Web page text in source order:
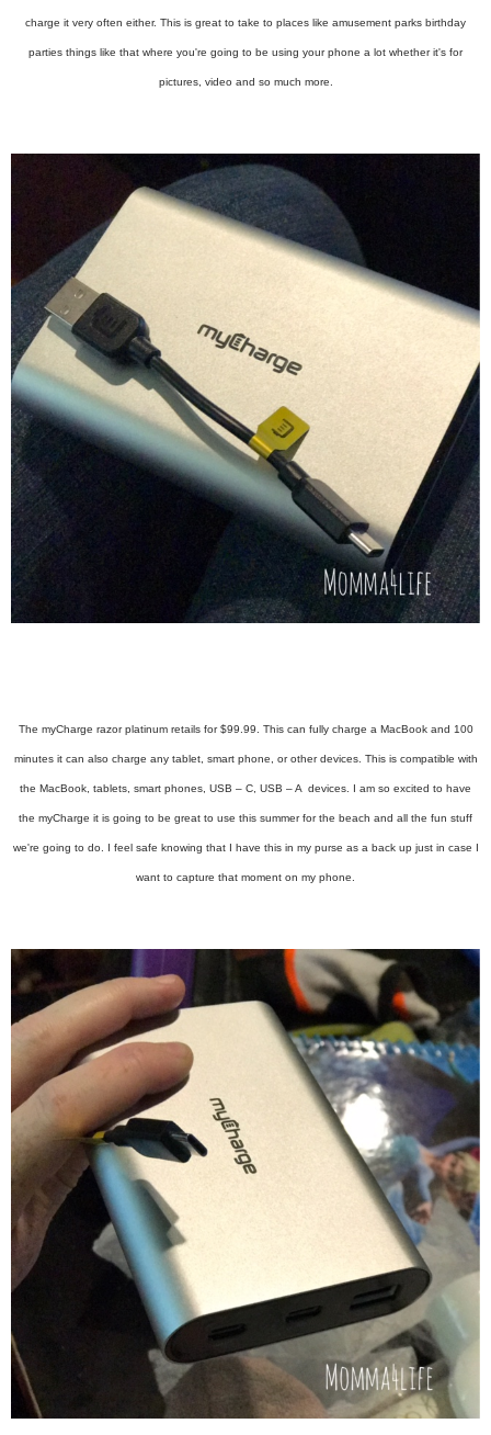
charge it very often either. This is great to take to places like amusement parks birthday
parties things like that where you're going to be using your phone a lot whether it's for
pictures, video and so much more.
The myCharge razor platinum retails for $99.99. This can fully charge a MacBook and 100
minutes it can also charge any tablet, smart phone, or other devices. This is compatible with
the MacBook, tablets, smart phones, USB – C, USB – A devices. I am so excited to have
the myCharge it is going to be great to use this summer for the beach and all the fun stuff
we're going to do. I feel safe knowing that I have this in my purse as a back up just in case I
want to capture that moment on my phone.